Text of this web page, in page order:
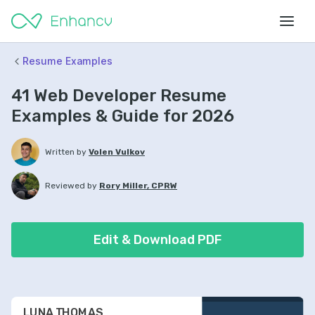
Resume Examples
41 Web Developer Resume
Examples & Guide for 2026
Written by Volen Vulkov
Reviewed by Rory Miller, CPRW
Edit & Download PDF